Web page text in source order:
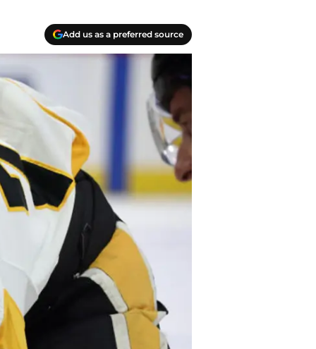
Add us as a preferred source